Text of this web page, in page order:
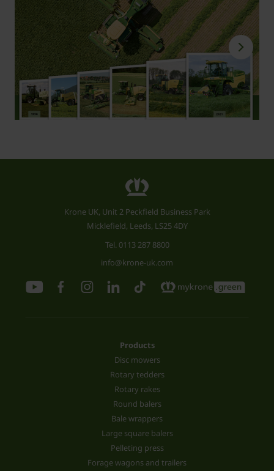
Krone UK, Unit 2 Peckfield Business Park
Micklefield, Leeds, LS25 4DY
Tel. 0113 287 8800
info@krone-uk.com
Products
Disc mowers
Rotary tedders
Rotary rakes
Round balers
Bale wrappers
Large square balers
Pelleting press
Forage wagons and trailers